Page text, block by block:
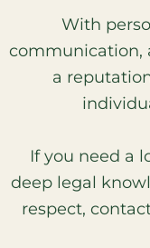
With
communication,
a
If you need a
deep legal
respect,